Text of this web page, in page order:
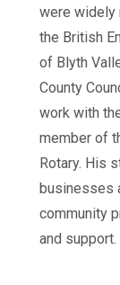
were widely
the British
of Blyth
County
work with
member of
Rotary. His
businesses
community
and support.